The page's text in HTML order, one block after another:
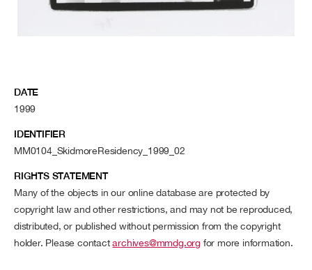
DATE
1999
IDENTIFIER
MM0104_SkidmoreResidency_1999_02
RIGHTS STATEMENT
Many of the objects in our online database are protected by
copyright law and other restrictions, and may not be reproduced,
distributed, or published without permission from the copyright
holder. Please contactarchives@mmdg.org for more information.